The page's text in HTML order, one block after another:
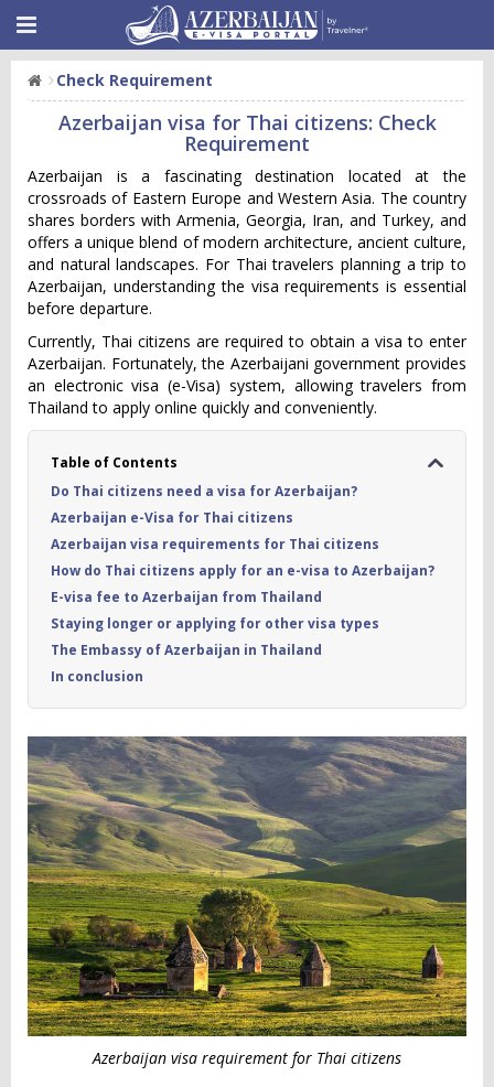
Check Requirement
Azerbaijan visa for Thai citizens: Check
Requirement
Azerbaijan is a fascinating destination located at the
crossroads of Eastern Europe and Western Asia. The country
shares borders with Armenia, Georgia, Iran, and Turkey, and
offers a unique blend of modern architecture, ancient culture,
and natural landscapes. For Thai travelers planning a trip to
Azerbaijan, understanding the visa requirements is essential
before departure.
Currently, Thai citizens are required to obtain a visa to enter
Azerbaijan. Fortunately, the Azerbaijani government provides
an electronic visa (e-Visa) system, allowing travelers from
Thailand to apply online quickly and conveniently.
Table of Contents
Do Thai citizens need a visa for Azerbaijan?
Azerbaijan e-Visa for Thai citizens
Azerbaijan visa requirements for Thai citizens
How do Thai citizens apply for an e-visa to Azerbaijan?
E-visa fee to Azerbaijan from Thailand
Staying longer or applying for other visa types
The Embassy of Azerbaijan in Thailand
In conclusion
Azerbaijan visa requirement for Thai citizens